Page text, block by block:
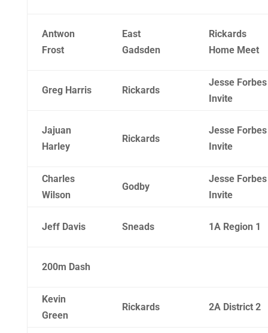
Antwon
Frost
East
Gadsden
Rickards
Home Meet
Greg Harris Rickards
Jesse Forbes
Invite
Jajuan
Harley
Rickards
Jesse Forbes
Invite
Charles
Wilson
Godby
Jesse Forbes
Invite
Jeff Davis Sneads 1A Region 1
200m Dash
Kevin
Green
Rickards 2A District 2